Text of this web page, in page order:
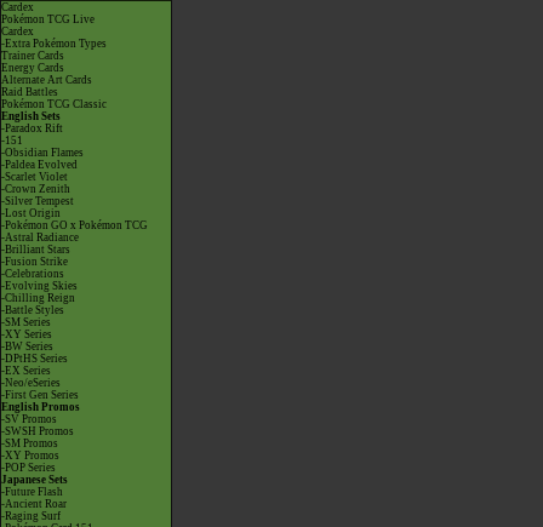
Cardex
Pokémon TCG Live
Cardex
-Extra Pokémon Types
Trainer Cards
Energy Cards
Alternate Art Cards
Raid Battles
Pokémon TCG Classic
English Sets
-Paradox Rift
-151
-Obsidian Flames
-Paldea Evolved
-Scarlet Violet
-Crown Zenith
-Silver Tempest
-Lost Origin
-Pokémon GO x Pokémon TCG
-Astral Radiance
-Brilliant Stars
-Fusion Strike
-Celebrations
-Evolving Skies
-Chilling Reign
-Battle Styles
-SM Series
-XY Series
-BW Series
-DPtHS Series
-EX Series
-Neo/eSeries
-First Gen Series
English Promos
-SV Promos
-SWSH Promos
-SM Promos
-XY Promos
-POP Series
Japanese Sets
-Future Flash
-Ancient Roar
-Raging Surf